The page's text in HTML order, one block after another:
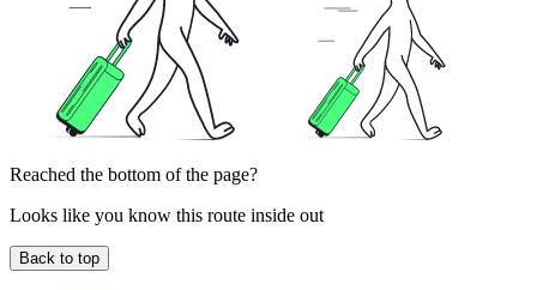
Reached the bottom of the page?
Looks like you know this route inside out
Back to top